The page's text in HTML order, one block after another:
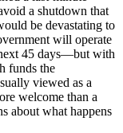
a shutdown that
be devastating to
will operate
45 days—but with
funds the
viewed as a
welcome than a
about what happens